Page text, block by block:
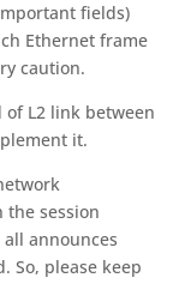
fields)
Ethernet frame
caution.
of L2 link between
it.
the session
announces
So, please keep